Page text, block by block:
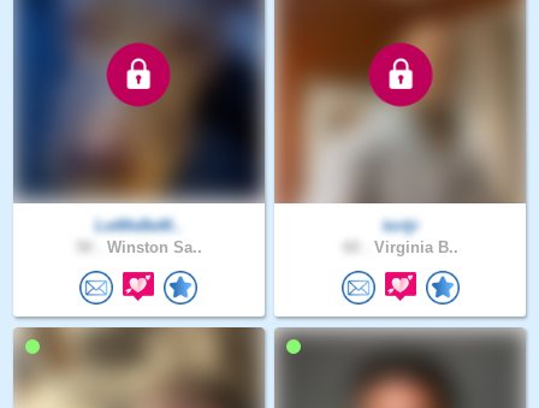
LetMeBeM..
Winston Sa..
tortjr
Virginia B..